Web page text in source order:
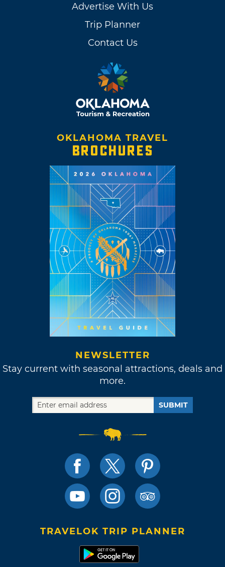
Advertise With Us
Trip Planner
Contact Us
OKLAHOMA TRAVEL
BROCHURES
NEWSLETTER
Stay current with seasonal attractions, deals and
more.
SUBMIT
TRAVELOK TRIP PLANNER